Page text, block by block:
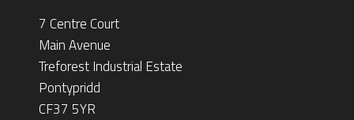
7 Centre Court
Main Avenue
Treforest Industrial Estate
Pontypridd
CF37 5YR